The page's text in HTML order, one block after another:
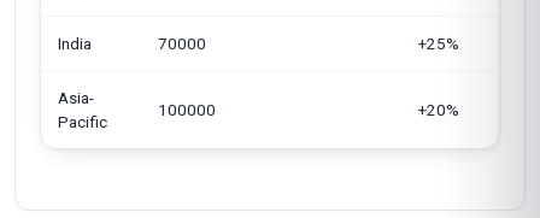
India 70000 +25%
Asia-
Pacific
100000 +20%